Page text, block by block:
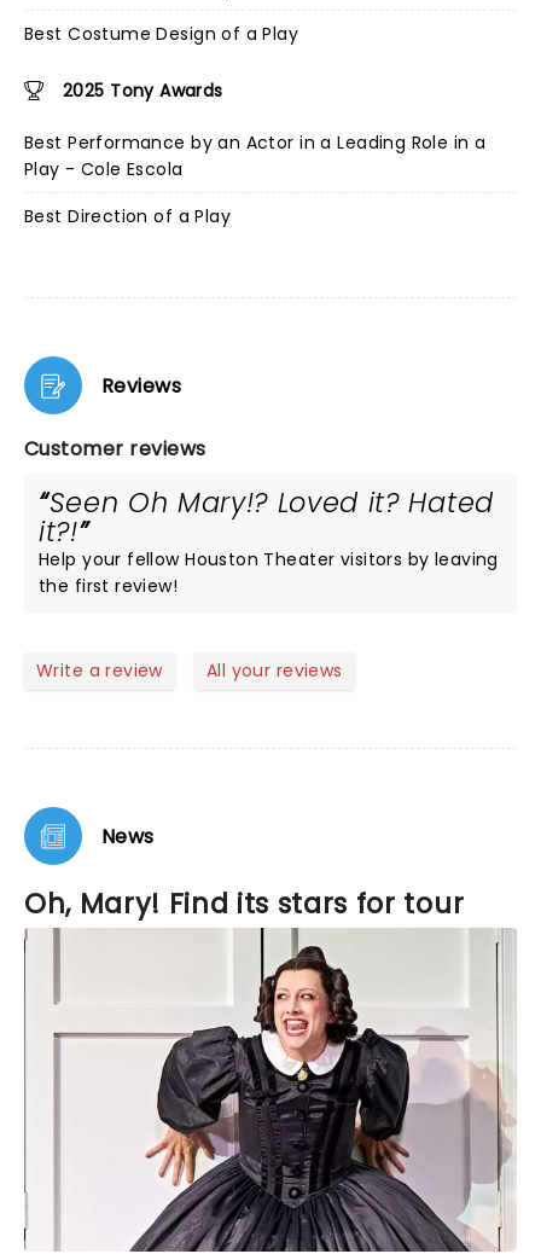
Best Costume Design of a Play
2025 Tony Awards
Best Performance by an Actor in a Leading Role in a
Play - Cole Escola
Best Direction of a Play
Reviews
Customer reviews
Seen Oh Mary!? Loved it? Hated
it?!
Help your fellow Houston Theater visitors by leaving
the first review!
Write a review All your reviews
News
Oh, Mary! Find its stars for tour